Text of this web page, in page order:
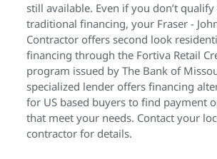
still available. Even if you don’t
traditional financing, your Fraser -
Contractor offers second look
financing through the Fortiva Retail
program issued by The Bank of
specialized lender offers financing
for US based buyers to find payment
that meet your needs. Contact your
contractor for details.